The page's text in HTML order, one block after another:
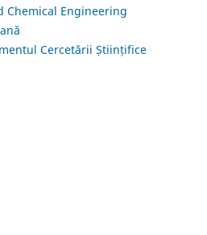
Chemical Engineering
Cercetării Științifice